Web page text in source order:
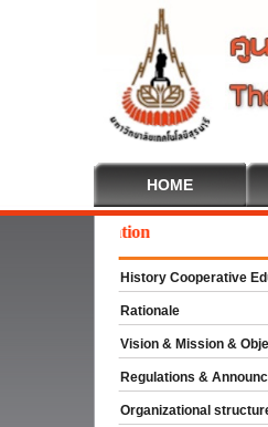
HOME
Education
History Cooperative
Rationale
Vision & Mission &
Regulations &
Organizational